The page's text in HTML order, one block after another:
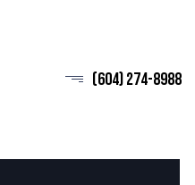
(604) 274-8988